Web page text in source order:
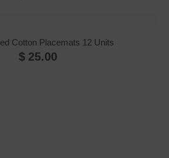
Cotton Placemats 12 Units
$ 25.00